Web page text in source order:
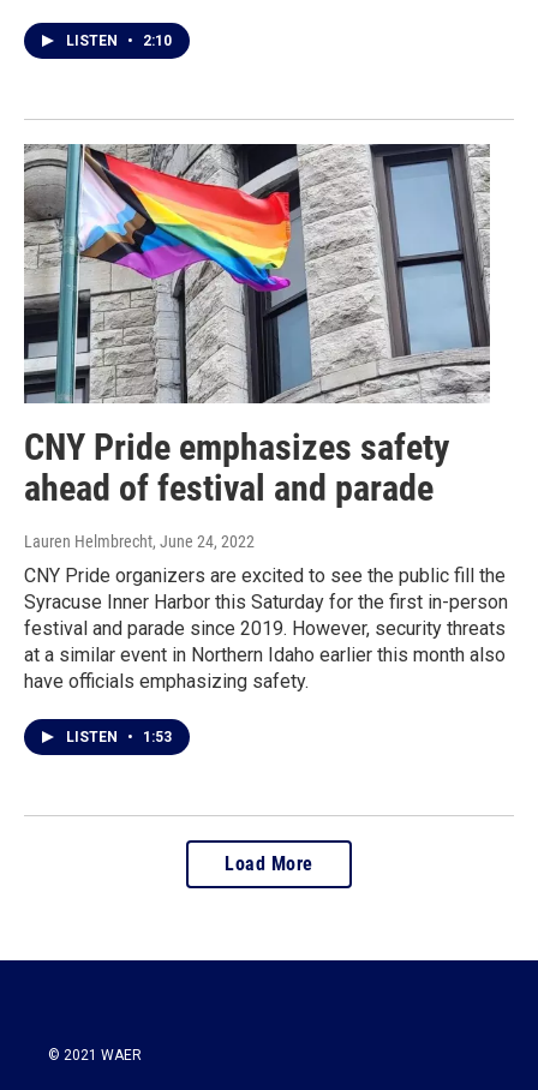
LISTEN • 2:10
CNY Pride emphasizes safety
ahead of festival and parade
Lauren Helmbrecht, June 24, 2022
CNY Pride organizers are excited to see the public fill the
Syracuse Inner Harbor this Saturday for the first in-person
festival and parade since 2019. However, security threats
at a similar event in Northern Idaho earlier this month also
have officials emphasizing safety.
LISTEN • 1:53
Load More
© 2021 WAER